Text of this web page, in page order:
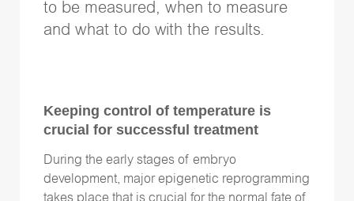
to be measured, when to measure
and what to do with the results.
Keeping control of temperature is
crucial for successful treatment
During the early stages of embryo
development, major epigenetic reprogramming
Follow Us